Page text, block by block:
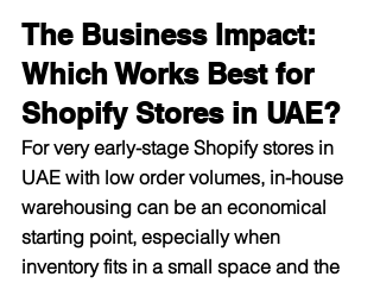
The Business Impact:
Which Works Best for
Shopify Stores in UAE?
For very early-stage Shopify stores in
UAE with low order volumes, in-house
warehousing can be an economical
starting point, especially when
inventory fits in a small space and the